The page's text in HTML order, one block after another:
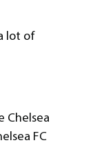
lot of
Chelsea
FC